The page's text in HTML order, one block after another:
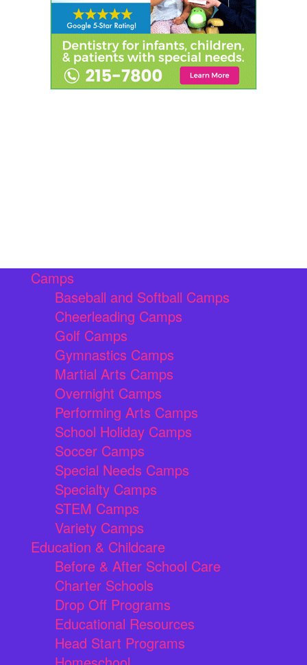
Camps
Baseball and Softball Camps
Cheerleading Camps
Golf Camps
Gymnastics Camps
Martial Arts Camps
Overnight Camps
Performing Arts Camps
School Holiday Camps
Soccer Camps
Special Needs Camps
Specialty Camps
STEM Camps
Variety Camps
Education & Childcare
Before & After School Care
Charter Schools
Drop Off Programs
Educational Resources
Head Start Programs